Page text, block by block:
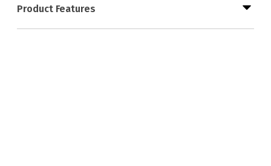
Product Features